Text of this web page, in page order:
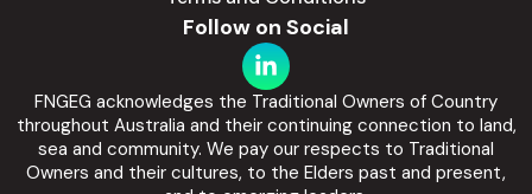
Follow on Social
FNGEG acknowledges the Traditional Owners of Country
throughout Australia and their continuing connection to land,
sea and community. We pay our respects to Traditional
Owners and their cultures, to the Elders past and present,